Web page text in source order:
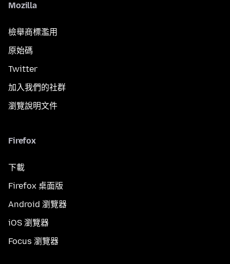
Mozilla
檢舉商標濫用
原始碼
Twitter
加入我們的社群
瀏覽說明文件
Firefox
下載
Firefox 桌面版
Android 瀏覽器
iOS 瀏覽器
Focus 瀏覽器